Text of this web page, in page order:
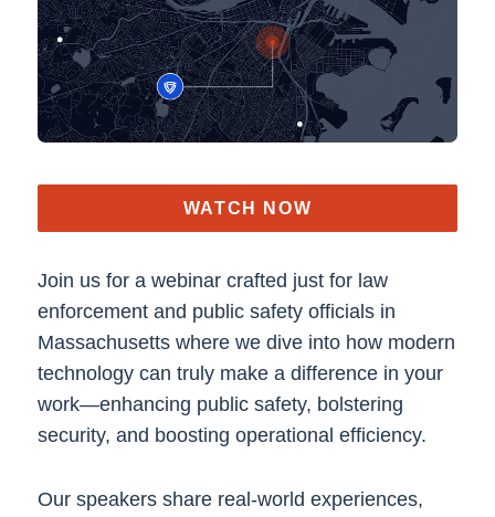
WATCH NOW
Join us for a webinar crafted just for law
enforcement and public safety officials in
Massachusetts where we dive into how modern
technology can truly make a difference in your
work—enhancing public safety, bolstering
security, and boosting operational efficiency.
Our speakers share real-world experiences,